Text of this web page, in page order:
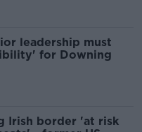
leadership must
for Downing
Irish border 'at risk